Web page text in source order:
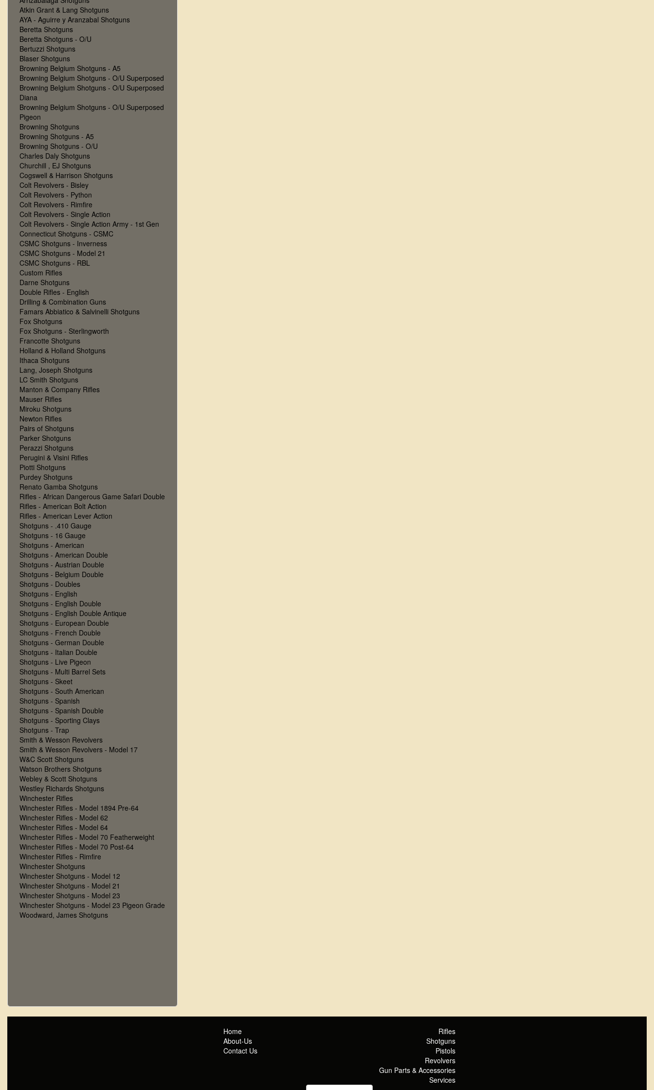
Atkin Grant & Lang Shotguns
AYA - Aguirre y Aranzabal Shotguns
Beretta Shotguns
Beretta Shotguns - O/U
Bertuzzi Shotguns
Blaser Shotguns
Browning Belgium Shotguns - A5
Browning Belgium Shotguns - O/U Superposed
Browning Belgium Shotguns - O/U Superposed
Diana
Browning Belgium Shotguns - O/U Superposed
Pigeon
Browning Shotguns
Browning Shotguns - A5
Browning Shotguns - O/U
Charles Daly Shotguns
Churchill , EJ Shotguns
Cogswell & Harrison Shotguns
Colt Revolvers - Bisley
Colt Revolvers - Python
Colt Revolvers - Rimfire
Colt Revolvers - Single Action
Colt Revolvers - Single Action Army - 1st Gen
Connecticut Shotguns - CSMC
CSMC Shotguns - Inverness
CSMC Shotguns - Model 21
CSMC Shotguns - RBL
Custom Rifles
Darne Shotguns
Double Rifles - English
Drilling & Combination Guns
Famars Abbiatico & Salvinelli Shotguns
Fox Shotguns
Fox Shotguns - Sterlingworth
Francotte Shotguns
Holland & Holland Shotguns
Ithaca Shotguns
Lang, Joseph Shotguns
LC Smith Shotguns
Manton & Company Rifles
Mauser Rifles
Miroku Shotguns
Newton Rifles
Pairs of Shotguns
Parker Shotguns
Perazzi Shotguns
Perugini & Visini Rifles
Piotti Shotguns
Purdey Shotguns
Renato Gamba Shotguns
Rifles - African Dangerous Game Safari Double
Rifles - American Bolt Action
Rifles - American Lever Action
Shotguns - .410 Gauge
Shotguns - 16 Gauge
Shotguns - American
Shotguns - American Double
Shotguns - Austrian Double
Shotguns - Belgium Double
Shotguns - Doubles
Shotguns - English
Shotguns - English Double
Shotguns - English Double Antique
Shotguns - European Double
Shotguns - French Double
Shotguns - German Double
Shotguns - Italian Double
Shotguns - Live Pigeon
Shotguns - Multi Barrel Sets
Shotguns - Skeet
Shotguns - South American
Shotguns - Spanish
Shotguns - Spanish Double
Shotguns - Sporting Clays
Shotguns - Trap
Smith & Wesson Revolvers
Smith & Wesson Revolvers - Model 17
W&C Scott Shotguns
Watson Brothers Shotguns
Webley & Scott Shotguns
Westley Richards Shotguns
Winchester Rifles
Winchester Rifles - Model 1894 Pre-64
Winchester Rifles - Model 62
Winchester Rifles - Model 64
Winchester Rifles - Model 70 Featherweight
Winchester Rifles - Model 70 Post-64
Winchester Rifles - Rimfire
Winchester Shotguns
Winchester Shotguns - Model 12
Winchester Shotguns - Model 21
Winchester Shotguns - Model 23
Winchester Shotguns - Model 23 Pigeon Grade
Woodward, James Shotguns
Home
About-Us
Contact Us
Rifles
Shotguns
Pistols
Revolvers
Gun Parts & Accessories
Services